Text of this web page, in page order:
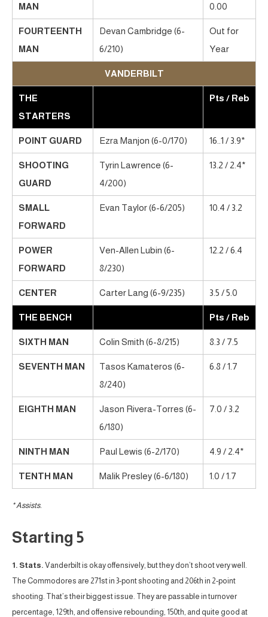
MAN 0.00
FOURTEENTH
MAN
Devan Cambridge (6-
6/210)
Out for
Year
VANDERBILT
THE
STARTERS
Pts / Reb
POINT GUARD Ezra Manjon (6-0/170) 16..1 / 3.9*
SHOOTING
GUARD
Tyrin Lawrence (6-
4/200)
13.2 / 2.4*
SMALL
FORWARD
Evan Taylor (6-6/205) 10.4 / 3.2
POWER
FORWARD
Ven-Allen Lubin (6-
8/230)
12.2 / 6.4
CENTER Carter Lang (6-9/235) 3.5 / 5.0
THE BENCH Pts / Reb
SIXTH MAN Colin Smith (6-8/215) 8.3 / 7.5
SEVENTH MAN
Tasos Kamateros (6-
8/240)
6.8 / 1.7
EIGHTH MAN
Jason Rivera-Torres (6-
6/180)
7.0 / 3.2
NINTH MAN Paul Lewis (6-2/170) 4.9 / 2.4*
TENTH MAN Malik Presley (6-6/180) 1.0 / 1.7
* Assists.
Starting 5
1. Stats. Vanderbilt is okay offensively, but they don’t shoot very well.
The Commodores are 271st in 3-pont shooting and 206th in 2-point
shooting. That’s their biggest issue. They are passable in turnover
percentage, 129th, and offensive rebounding, 150th, and quite good at